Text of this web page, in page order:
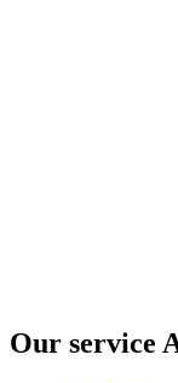
Our service